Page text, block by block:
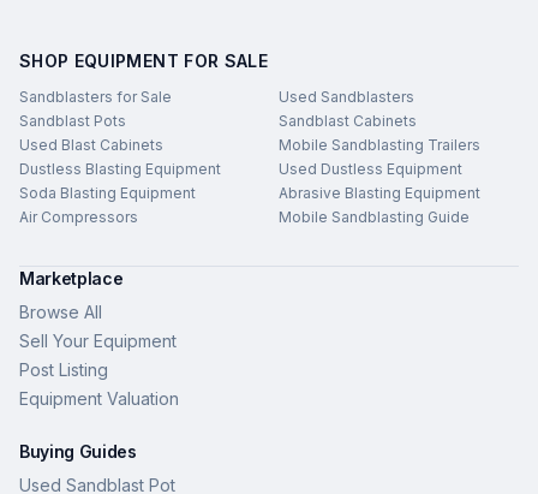
SHOP EQUIPMENT FOR SALE
Sandblasters for Sale
Used Sandblasters
Sandblast Pots
Sandblast Cabinets
Used Blast Cabinets
Mobile Sandblasting Trailers
Dustless Blasting Equipment
Used Dustless Equipment
Soda Blasting Equipment
Abrasive Blasting Equipment
Air Compressors
Mobile Sandblasting Guide
Marketplace
Browse All
Sell Your Equipment
Post Listing
Equipment Valuation
Buying Guides
Used Sandblast Pot